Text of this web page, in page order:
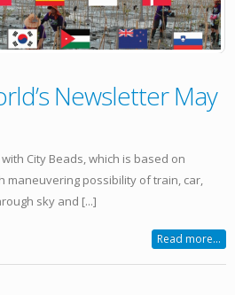
Newsletter May
City Beads, which is based on
maneuvering possibility of train, car,
sky and [...]
Read more...